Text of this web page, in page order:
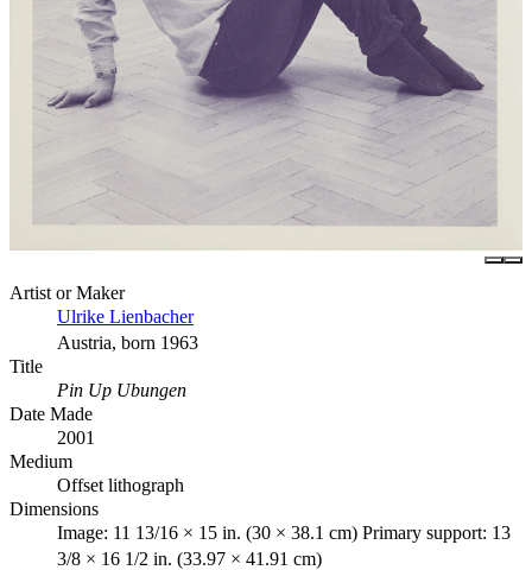
Artist or Maker
Ulrike Lienbacher
Austria, born 1963
Title
Pin Up Ubungen
Date Made
2001
Medium
Offset lithograph
Dimensions
Image: 11 13/16 × 15 in. (30 × 38.1 cm) Primary support: 13
3/8 × 16 1/2 in. (33.97 × 41.91 cm)